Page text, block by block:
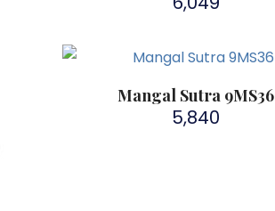
Mangal Sutra 9MS36
5,840